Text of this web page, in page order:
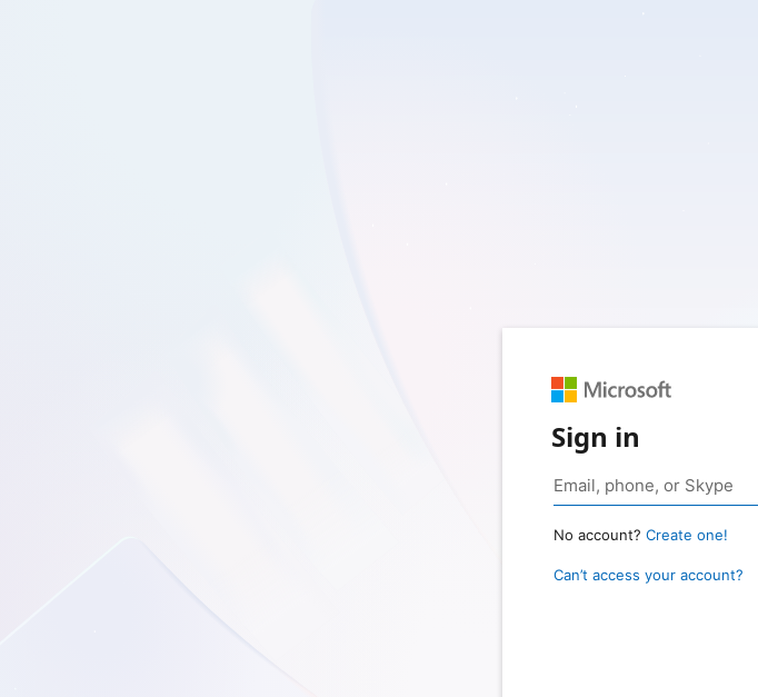
Sign in
No account? Create one!
Can’t access your account?